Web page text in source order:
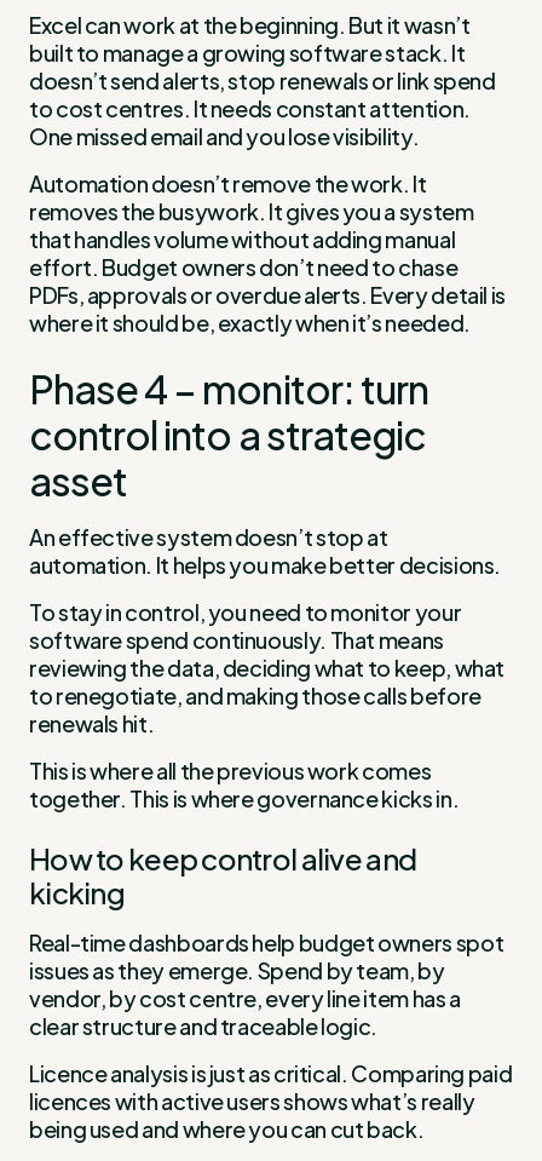
Excel can work at the beginning. But it wasn’t
built to manage a growing software stack. It
doesn’t send alerts, stop renewals or link spend
to cost centres. It needs constant attention.
One missed email and you lose visibility.
Automation doesn’t remove the work. It
removes the busywork. It gives you a system
that handles volume without adding manual
effort. Budget owners don’t need to chase
PDFs, approvals or overdue alerts. Every detail is
where it should be, exactly when it’s needed.
Phase 4 – monitor: turn
control into a strategic
asset
An effective system doesn’t stop at
automation. It helps you make better decisions.
To stay in control, you need to monitor your
software spend continuously. That means
reviewing the data, deciding what to keep, what
to renegotiate, and making those calls before
renewals hit.
This is where all the previous work comes
together. This is where governance kicks in.
How to keep control alive and
kicking
Real-time dashboards help budget owners spot
issues as they emerge. Spend by team, by
vendor, by cost centre, every line item has a
clear structure and traceable logic.
Licence analysis is just as critical. Comparing paid
licences with active users shows what’s really
being used and where you can cut back.